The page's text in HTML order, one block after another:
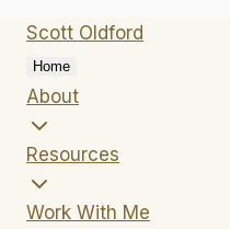
Scott Oldford
Home
About
Resources
Work With Me